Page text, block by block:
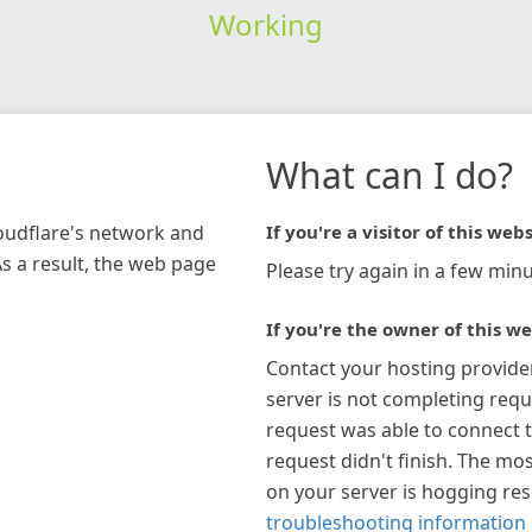
Working
network and
a result, the web page
What can I do?
If you're a visitor of this
Please try again in a few
If you're the owner of this
Contact your hosting
server is not completing
request was able to connect
request didn't finish. The
on your server is hogging
troubleshooting information